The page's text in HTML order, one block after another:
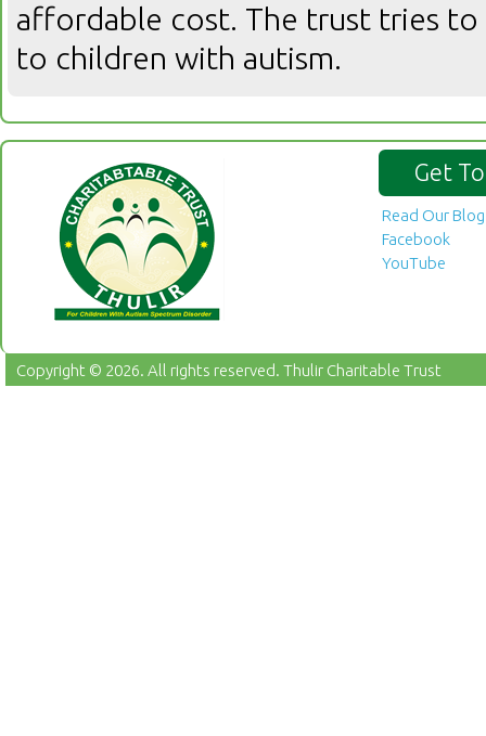
affordable cost. The trust tries
to children with autism.
Get
Read Our Blog
Facebook
YouTube
Copyright © 2026. All rights reserved. Thulir Charitable Trust